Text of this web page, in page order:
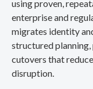
using proven,
enterprise and
migrates identity
structured
cutovers that
disruption.